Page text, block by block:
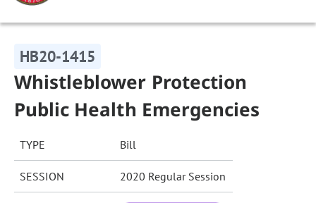
HB20-1415
Whistleblower Protection
Public Health Emergencies
TYPE Bill
SESSION 2020 Regular Session